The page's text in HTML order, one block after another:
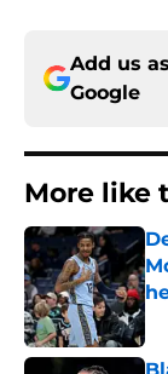
Add us
Google
More like